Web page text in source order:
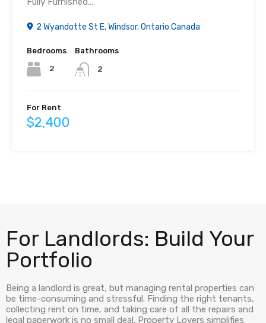
2 Wyandotte St E, Windsor, Ontario Canada
Bedrooms
2
Bathrooms
2
For Rent
$2,400
For Landlords: Build Your
Portfolio
Being a landlord is great, but managing rental properties can
be time-consuming and stressful. Finding the right tenants,
collecting rent on time, and taking care of all the repairs and
legal paperwork is no small deal. Property Lovers simplifies